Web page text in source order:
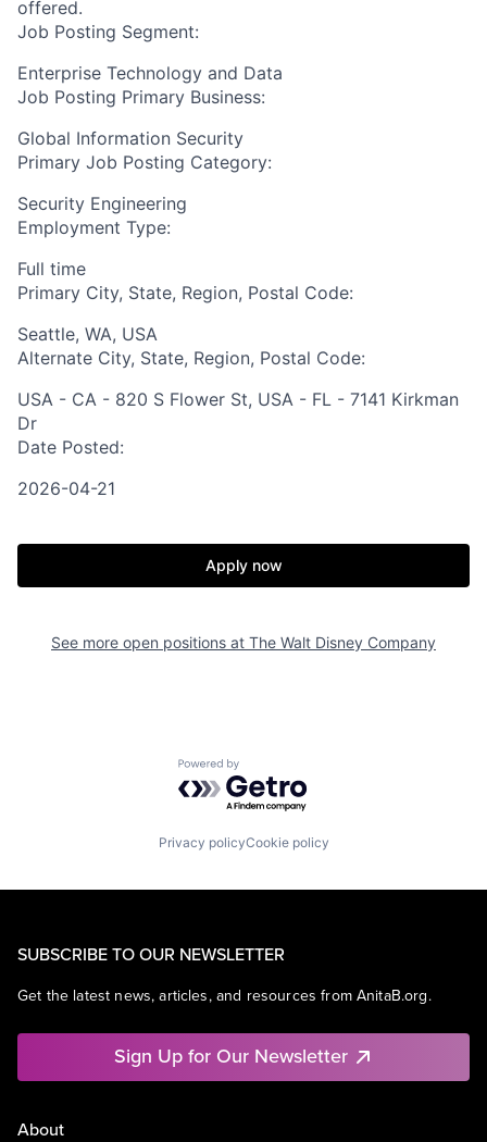
offered.
Job Posting Segment:
Enterprise Technology and Data
Job Posting Primary Business:
Global Information Security
Primary Job Posting Category:
Security Engineering
Employment Type:
Full time
Primary City, State, Region, Postal Code:
Seattle, WA, USA
Alternate City, State, Region, Postal Code:
USA - CA - 820 S Flower St, USA - FL - 7141 Kirkman
Dr
Date Posted:
2026-04-21
Apply now
See more open positions at The Walt Disney Company
Powered by Getro.com
Privacy policyCookie policy
SUBSCRIBE TO OUR NEWSLETTER
Get the latest news, articles, and resources from AnitaB.org.
Sign Up for Our Newsletter
About